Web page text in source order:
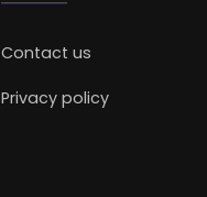
Contact us
Privacy policy